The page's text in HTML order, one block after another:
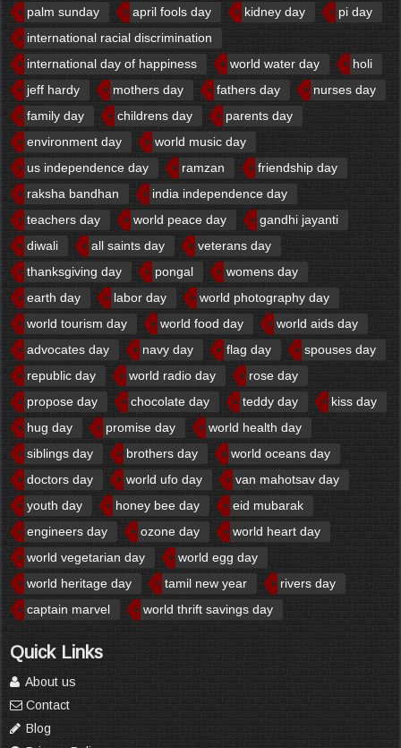
palm sunday
april fools day kidney day
pi day
international racial discrimination
international day of happiness
world water day
holi
jeff hardy
mothers day fathers day
nurses day
family day
childrens day
parents day
environment day
world music day
us independence day
ramzan
friendship day
raksha bandhan
india independence day
teachers day
world peace day
gandhi jayanti
diwali
all saints day
veterans day
thanksgiving day
pongal
womens day
earth day
labor day
world photography day
world tourism day
world food day
world aids day
advocates day
navy day flag day
spouses day
republic day
world radio day
rose day
propose day
chocolate day teddy day
kiss day
hug day
promise day
world health day
siblings day
brothers day
world oceans day
doctors day
world ufo day
van mahotsav day
youth day
honey bee day
eid mubarak
engineers day
ozone day
world heart day
world vegetarian day
world egg day
world heritage day
tamil new year
rivers day
captain marvel
world thrift savings day
Quick Links
About us
Contact
Blog